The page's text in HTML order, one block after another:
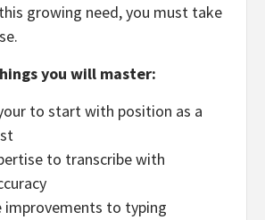
growing need, you must take
you will master:
to start with position as a
to transcribe with
improvements to typing